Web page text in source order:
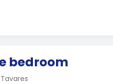
bedroom